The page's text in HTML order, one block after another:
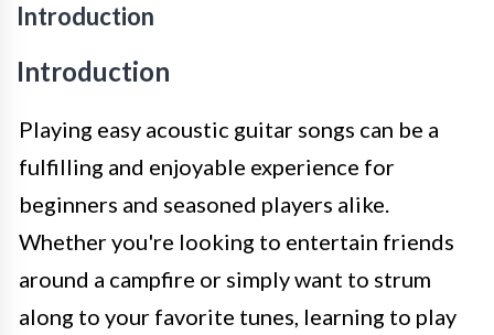
Introduction
Introduction
Playing easy acoustic guitar songs can be a
fulfilling and enjoyable experience for
beginners and seasoned players alike.
Whether you're looking to entertain friends
around a campfire or simply want to strum
along to your favorite tunes, learning to play